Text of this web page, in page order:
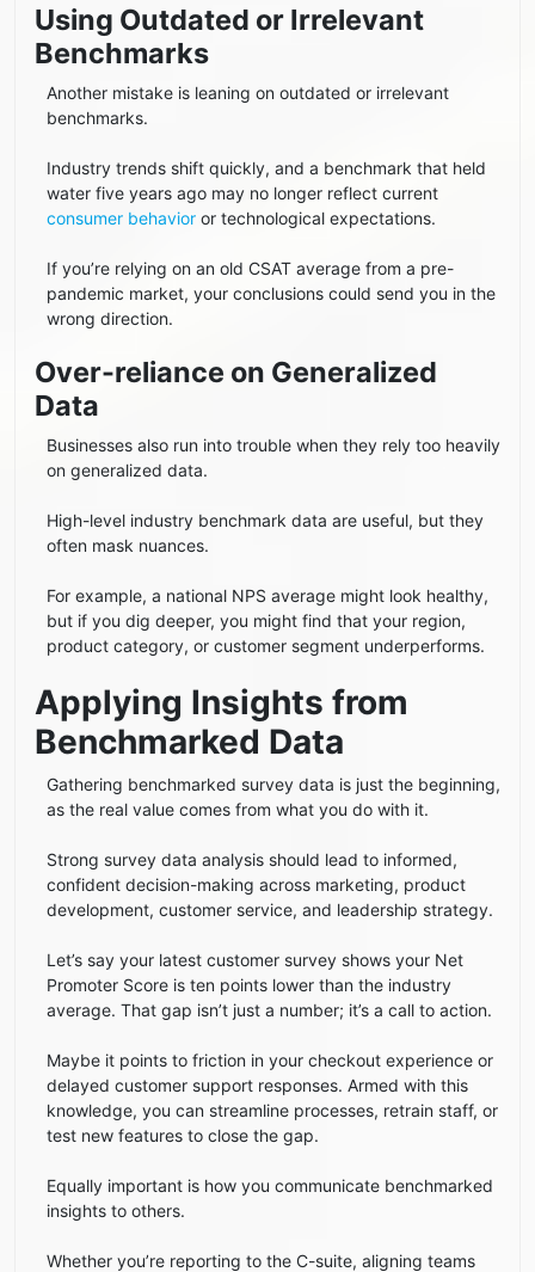
Using Outdated or Irrelevant
Benchmarks
Another mistake is leaning on outdated or irrelevant
benchmarks.
Industry trends shift quickly, and a benchmark that held
water five years ago may no longer reflect current
consumer behavior or technological expectations.
If you’re relying on an old CSAT average from a pre-
pandemic market, your conclusions could send you in the
wrong direction.
Over-reliance on Generalized
Data
Businesses also run into trouble when they rely too heavily
on generalized data.
High-level industry benchmark data are useful, but they
often mask nuances.
For example, a national NPS average might look healthy,
but if you dig deeper, you might find that your region,
product category, or customer segment underperforms.
Applying Insights from
Benchmarked Data
Gathering benchmarked survey data is just the beginning,
as the real value comes from what you do with it.
Strong survey data analysis should lead to informed,
confident decision-making across marketing, product
development, customer service, and leadership strategy.
Let’s say your latest customer survey shows your Net
Promoter Score is ten points lower than the industry
average. That gap isn’t just a number; it’s a call to action.
Maybe it points to friction in your checkout experience or
delayed customer support responses. Armed with this
knowledge, you can streamline processes, retrain staff, or
test new features to close the gap.
Equally important is how you communicate benchmarked
insights to others.
Whether you’re reporting to the C-suite, aligning teams